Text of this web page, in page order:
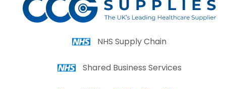
NHS Supply Chain
Shared Business Services